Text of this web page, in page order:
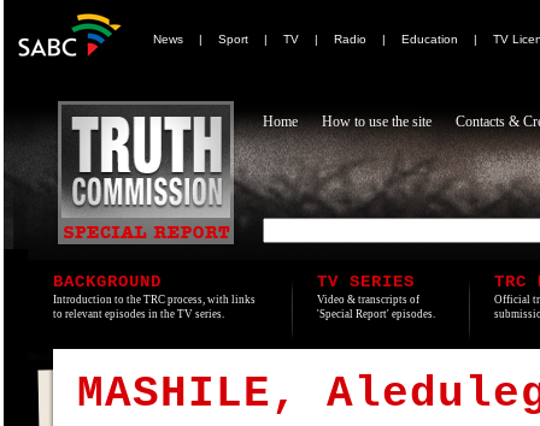
News | Sport | TV | Radio | Education | TV
Home How to use the site Contacts &
BACKGROUND
Introduction to the TRC process, with links
to relevant episodes in the TV series.
TV SERIES
Video & transcripts of
'Special Report' episodes.
TRC
Official
MASHILE,